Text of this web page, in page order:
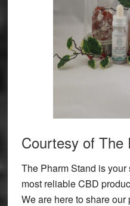
Courtesy of The
The Pharm Stand is
most reliable CBD
We are here to share